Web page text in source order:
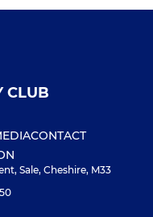
CLUB
CONTACT
Sale, Cheshire, M33